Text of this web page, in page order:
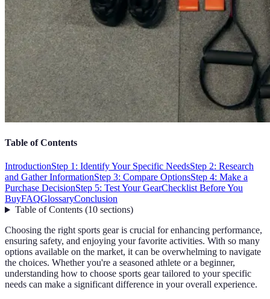
Table of Contents
IntroductionStep 1: Identify Your Specific NeedsStep 2: Research
and Gather InformationStep 3: Compare OptionsStep 4: Make a
Purchase DecisionStep 5: Test Your GearChecklist Before You
BuyFAQGlossaryConclusion
Table of Contents(10 sections)
Choosing the right sports gear is crucial for enhancing performance,
ensuring safety, and enjoying your favorite activities. With so many
options available on the market, it can be overwhelming to navigate
the choices. Whether you're a seasoned athlete or a beginner,
understanding how to choose sports gear tailored to your specific
needs can make a significant difference in your overall experience.